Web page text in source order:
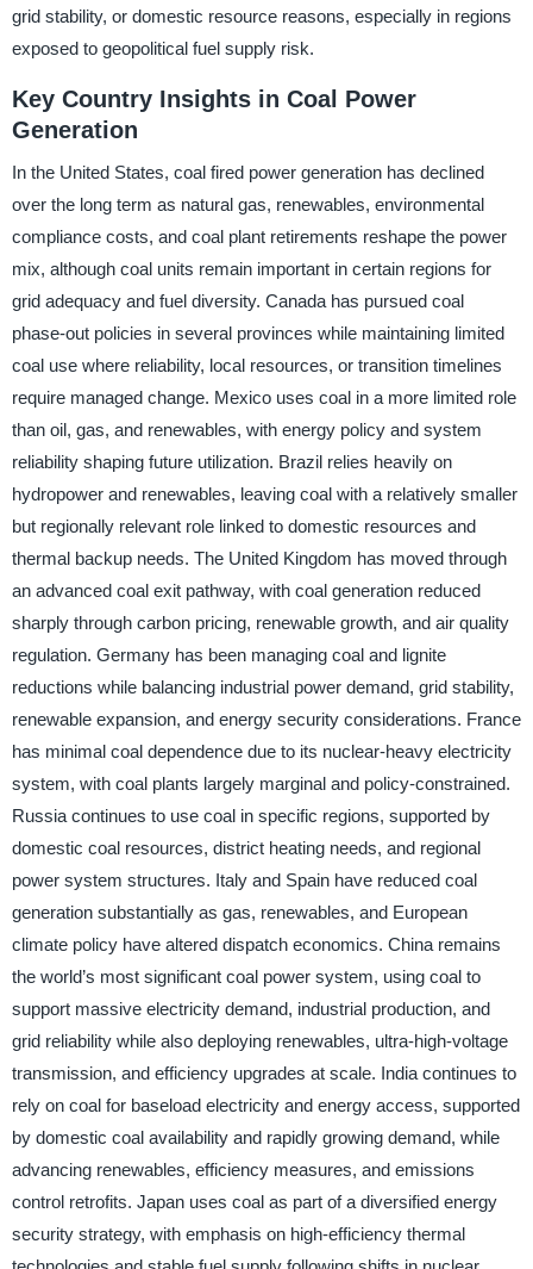
grid stability, or domestic resource reasons, especially in regions
exposed to geopolitical fuel supply risk.
Key Country Insights in Coal Power
Generation
In the United States, coal fired power generation has declined
over the long term as natural gas, renewables, environmental
compliance costs, and coal plant retirements reshape the power
mix, although coal units remain important in certain regions for
grid adequacy and fuel diversity. Canada has pursued coal
phase-out policies in several provinces while maintaining limited
coal use where reliability, local resources, or transition timelines
require managed change. Mexico uses coal in a more limited role
than oil, gas, and renewables, with energy policy and system
reliability shaping future utilization. Brazil relies heavily on
hydropower and renewables, leaving coal with a relatively smaller
but regionally relevant role linked to domestic resources and
thermal backup needs. The United Kingdom has moved through
an advanced coal exit pathway, with coal generation reduced
sharply through carbon pricing, renewable growth, and air quality
regulation. Germany has been managing coal and lignite
reductions while balancing industrial power demand, grid stability,
renewable expansion, and energy security considerations. France
has minimal coal dependence due to its nuclear-heavy electricity
system, with coal plants largely marginal and policy-constrained.
Russia continues to use coal in specific regions, supported by
domestic coal resources, district heating needs, and regional
power system structures. Italy and Spain have reduced coal
generation substantially as gas, renewables, and European
climate policy have altered dispatch economics. China remains
the world’s most significant coal power system, using coal to
support massive electricity demand, industrial production, and
grid reliability while also deploying renewables, ultra-high-voltage
transmission, and efficiency upgrades at scale. India continues to
rely on coal for baseload electricity and energy access, supported
by domestic coal availability and rapidly growing demand, while
advancing renewables, efficiency measures, and emissions
control retrofits. Japan uses coal as part of a diversified energy
security strategy, with emphasis on high-efficiency thermal